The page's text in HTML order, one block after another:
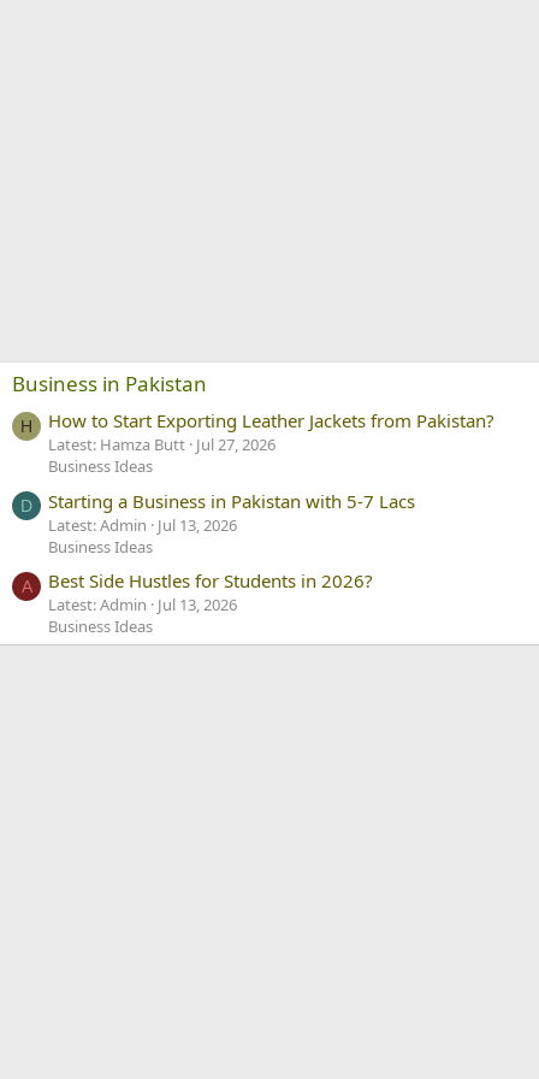
Business in Pakistan
H How to Start Exporting Leather Jackets from Pakistan?
Latest: Hamza Butt Jul 27, 2026
Business Ideas
D Starting a Business in Pakistan with 5-7 Lacs
Latest: Admin
Jul 13, 2026
Business Ideas
A Best Side Hustles for Students in 2026?
Latest: Admin
Jul 13, 2026
Business Ideas